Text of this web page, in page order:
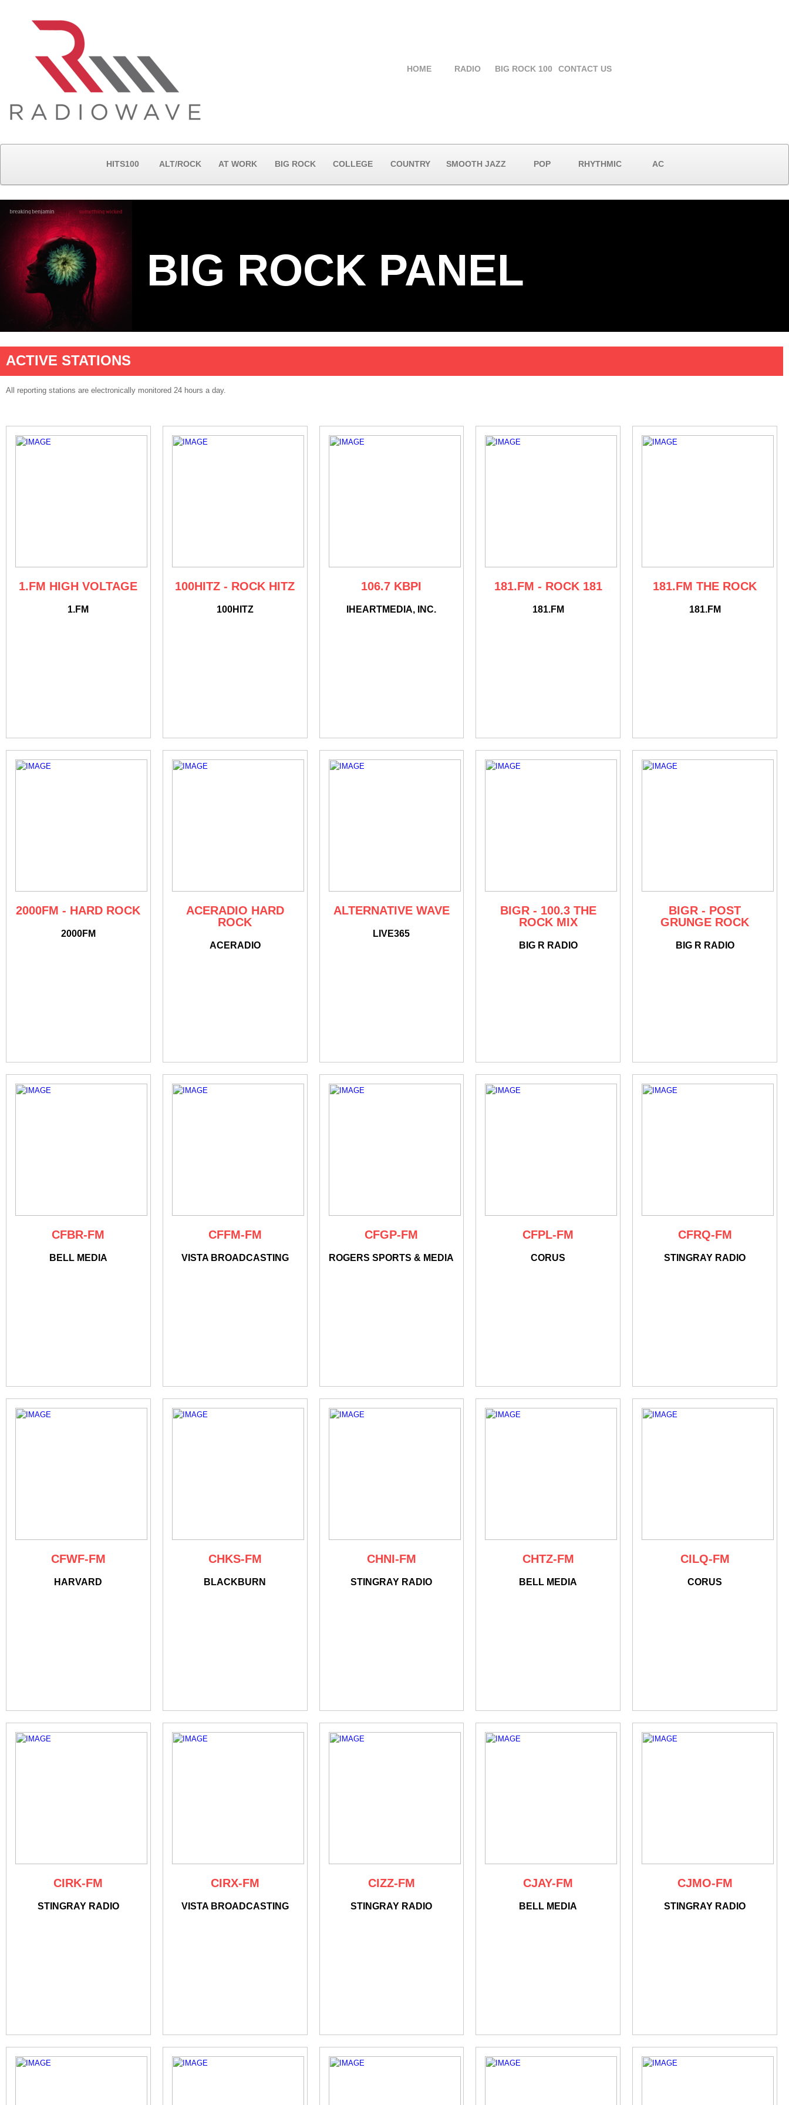
HOME RADIO BIG ROCK 100 CONTACT US
HITS100 ALT/ROCK AT WORK BIG ROCK COLLEGE COUNTRY SMOOTH JAZZ POP RHYTHMIC AC
BIG ROCK PANEL
ACTIVE STATIONS
All reporting stations are electronically monitored 24 hours a day.
1.FM HIGH VOLTAGE
1.FM
100HITZ - ROCK HITZ
100HITZ
106.7 KBPI
IHEARTMEDIA, INC.
181.FM - ROCK 181
181.FM
181.FM THE ROCK
181.FM
2000FM - HARD ROCK
2000FM
ACERADIO HARD
ROCK
ACERADIO
ALTERNATIVE WAVE
LIVE365
BIGR - 100.3 THE
ROCK MIX
BIG R RADIO
BIGR - POST
GRUNGE ROCK
BIG R RADIO
CFBR-FM
BELL MEDIA
CFFM-FM
VISTA BROADCASTING
CFGP-FM
ROGERS SPORTS & MEDIA
CFPL-FM
CORUS
CFRQ-FM
STINGRAY RADIO
CFWF-FM
HARVARD
CHKS-FM
BLACKBURN
CHNI-FM
STINGRAY RADIO
CHTZ-FM
BELL MEDIA
CILQ-FM
CORUS
CIRK-FM
STINGRAY RADIO
CIRX-FM
VISTA BROADCASTING
CIZZ-FM
STINGRAY RADIO
CJAY-FM
BELL MEDIA
CJMO-FM
STINGRAY RADIO